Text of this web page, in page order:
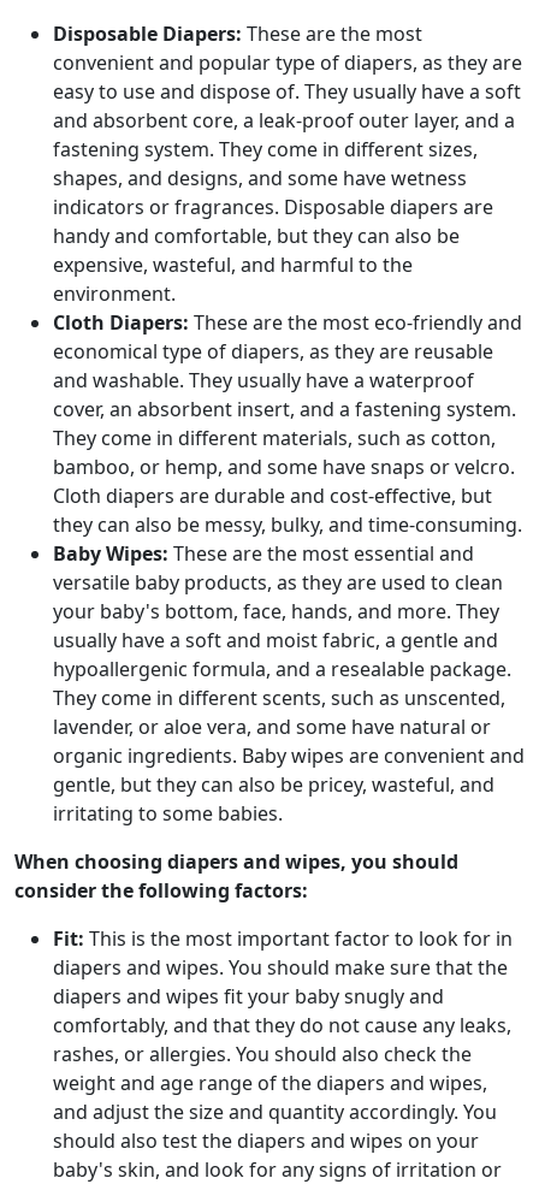
Disposable Diapers: These are the most
convenient and popular type of diapers, as they are
easy to use and dispose of. They usually have a soft
and absorbent core, a leak-proof outer layer, and a
fastening system. They come in different sizes,
shapes, and designs, and some have wetness
indicators or fragrances. Disposable diapers are
handy and comfortable, but they can also be
expensive, wasteful, and harmful to the
environment.
Cloth Diapers: These are the most eco-friendly and
economical type of diapers, as they are reusable
and washable. They usually have a waterproof
cover, an absorbent insert, and a fastening system.
They come in different materials, such as cotton,
bamboo, or hemp, and some have snaps or velcro.
Cloth diapers are durable and cost-effective, but
they can also be messy, bulky, and time-consuming.
Baby Wipes: These are the most essential and
versatile baby products, as they are used to clean
your baby's bottom, face, hands, and more. They
usually have a soft and moist fabric, a gentle and
hypoallergenic formula, and a resealable package.
They come in different scents, such as unscented,
lavender, or aloe vera, and some have natural or
organic ingredients. Baby wipes are convenient and
gentle, but they can also be pricey, wasteful, and
irritating to some babies.
When choosing diapers and wipes, you should
consider the following factors:
Fit: This is the most important factor to look for in
diapers and wipes. You should make sure that the
diapers and wipes fit your baby snugly and
comfortably, and that they do not cause any leaks,
rashes, or allergies. You should also check the
weight and age range of the diapers and wipes,
and adjust the size and quantity accordingly. You
should also test the diapers and wipes on your
baby's skin, and look for any signs of irritation or